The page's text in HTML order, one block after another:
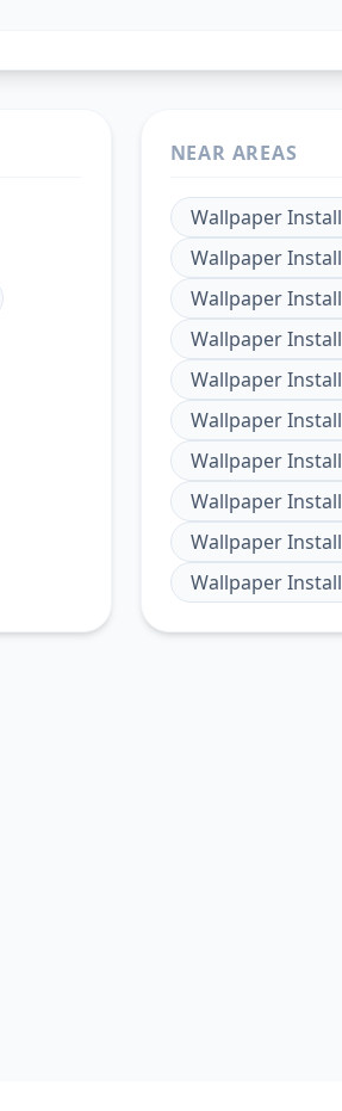
NEAR AREAS
Wallpaper Install
Wallpaper Install
Wallpaper Install
Wallpaper Install
Wallpaper Install
Wallpaper Install
Wallpaper Install
Wallpaper Install
Wallpaper Install
Wallpaper Install